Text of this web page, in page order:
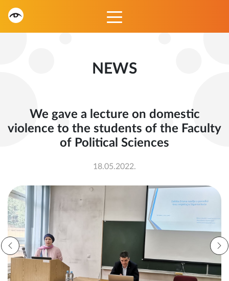
NEWS
We gave a lecture on domestic
violence to the students of the Faculty
of Political Sciences
18.05.2022.